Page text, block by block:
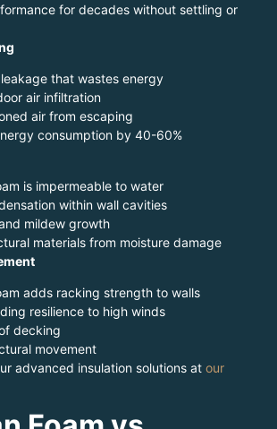
for decades without settling or
leakage that wastes energy
air infiltration
air from escaping
consumption by 40-60%
is impermeable to water
within wall cavities
mildew growth
materials from moisture damage
adds racking strength to walls
resilience to high winds
decking
movement
advanced insulation solutions at our